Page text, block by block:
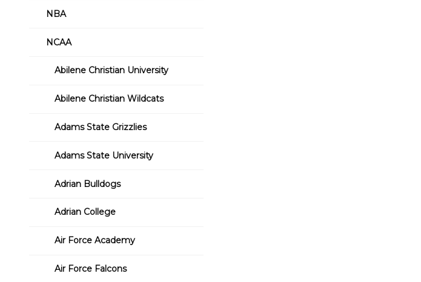
NBA
NCAA
Abilene Christian University
Abilene Christian Wildcats
Adams State Grizzlies
Adams State University
Adrian Bulldogs
Adrian College
Air Force Academy
Air Force Falcons